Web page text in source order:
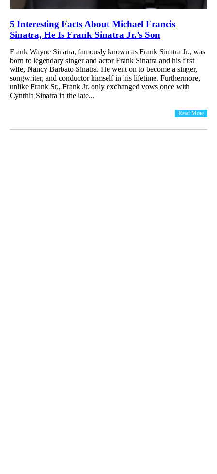
5 Interesting Facts About Michael Francis
Sinatra, He Is Frank Sinatra Jr.’s Son
Frank Wayne Sinatra, famously known as Frank Sinatra Jr., was
born to legendary singer and actor Frank Sinatra and his first
wife, Nancy Barbato Sinatra. He went on to become a singer,
songwriter, and conductor himself in his lifetime. Furthermore,
unlike Frank Sr., Frank Jr. only exchanged vows once with
Cynthia Sinatra in the late...
Read More